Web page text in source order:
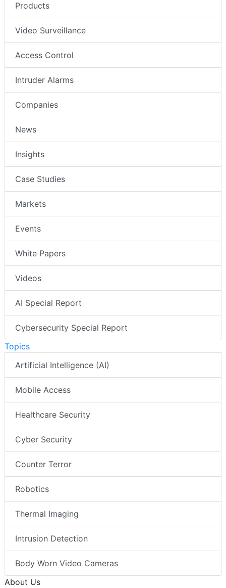
Products
Video Surveillance
Access Control
Intruder Alarms
Companies
News
Insights
Case Studies
Markets
Events
White Papers
Videos
AI Special Report
Cybersecurity Special Report
Topics
Artificial Intelligence (AI)
Mobile Access
Healthcare Security
Cyber Security
Counter Terror
Robotics
Thermal Imaging
Intrusion Detection
Body Worn Video Cameras
About Us